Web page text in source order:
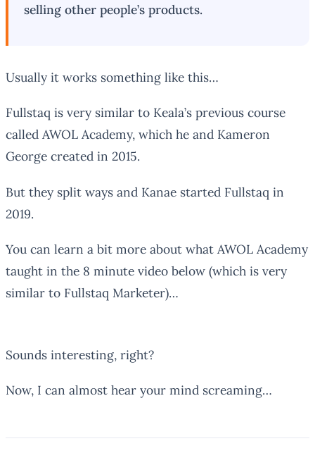
selling other people’s products.
Usually it works something like this…
Fullstaq is very similar to Keala’s previous course
called AWOL Academy, which he and Kameron
George created in 2015.
But they split ways and Kanae started Fullstaq in
2019.
You can learn a bit more about what AWOL Academy
taught in the 8 minute video below (which is very
similar to Fullstaq Marketer)…
Sounds interesting, right?
Now, I can almost hear your mind screaming…